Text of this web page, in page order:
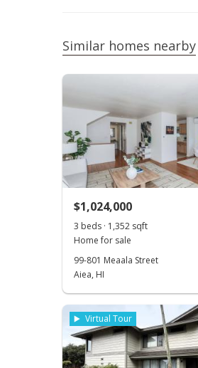
Similar homes nearby
$1,024,000
3 beds · 1,352 sqft
Home for sale
99-801 Meaala Street
Aiea, HI
Virtual Tour